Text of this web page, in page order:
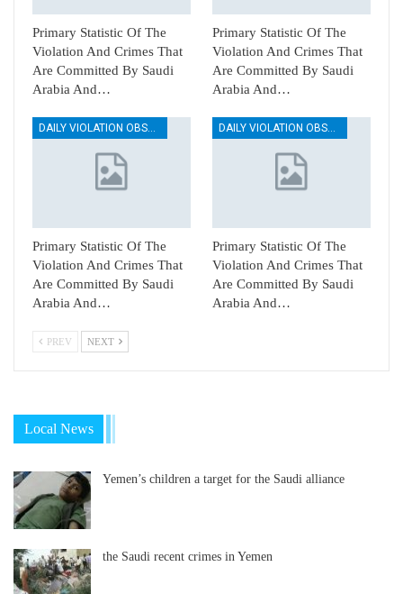
Primary Statistic Of The
Violation And Crimes That
Are Committed By Saudi
Arabia And…
Primary Statistic Of The
Violation And Crimes That
Are Committed By Saudi
Arabia And…
Primary Statistic Of The
Violation And Crimes That
Are Committed By Saudi
Arabia And…
Primary Statistic Of The
Violation And Crimes That
Are Committed By Saudi
Arabia And…
PREV NEXT
Local News
Yemen’s children a target for the Saudi alliance
the Saudi recent crimes in Yemen